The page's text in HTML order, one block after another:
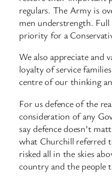
regulars. The Army is
men understrength.
priority for a
We also appreciate and
loyalty of service
centre of our thinking
For us defence of the
consideration of any
say defence doesn’t
what Churchill referred
risked all in the skies
country and the people